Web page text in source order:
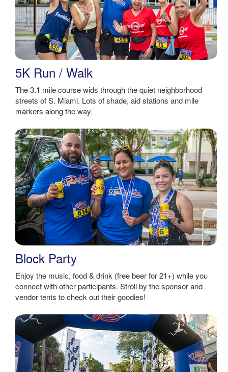
5K Run / Walk
The 3.1 mile course wids through the quiet neighborhood
streets of S. Miami. Lots of shade, aid stations and mile
markers along the way.
Block Party
Enjoy the music, food & drink (free beer for 21+) while you
connect with other participants. Stroll by the sponsor and
vendor tents to check out their goodies!